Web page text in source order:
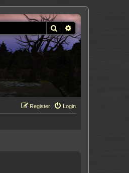
Search
Login
Register